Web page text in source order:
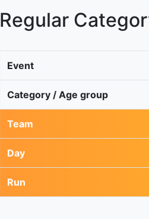
Regular
Event
Category / Age group
Team
Day
Run